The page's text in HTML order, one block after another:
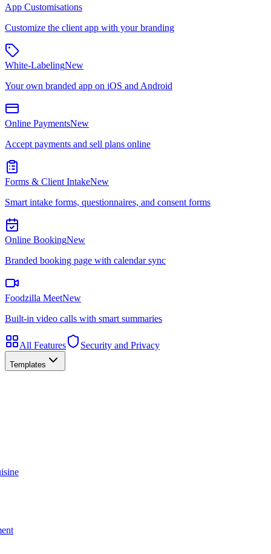
App Customisations
Customize the client app with your branding
White-LabelingNew
Your own branded app on iOS and Android
Online PaymentsNew
Accept payments and sell plans online
Forms & Client IntakeNew
Smart intake forms, questionnaires, and consent forms
Online BookingNew
Branded booking page with calendar sync
Foodzilla MeetNew
Built-in video calls with smart summaries
All Features Security and Privacy
Templates